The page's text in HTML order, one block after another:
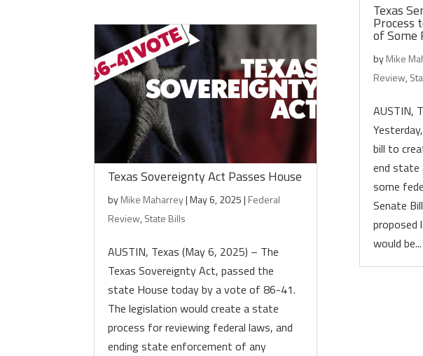
Texas Sovereignty Act Passes House
byMike Maharrey|May 6, 2025| Federal
Review,State Bills
AUSTIN, Texas (May 6, 2025) – The
Texas Sovereignty Act, passed the
state House today by a vote of 86-41.
The legislation would create a state
process for reviewing federal laws, and
ending state enforcement of any
Texas
Process
of Some
byMike
Review,
AUSTIN,
bill to
end state
some
Senate
proposed
would be...